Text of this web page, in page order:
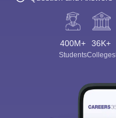
400M+
Students
36K+
Colleges